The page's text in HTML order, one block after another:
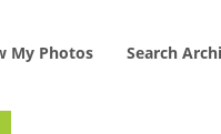
My Photos Search